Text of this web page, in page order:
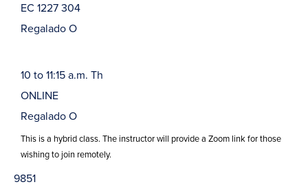
EC 1227 304
Regalado O
10 to 11:15 a.m. Th
ONLINE
Regalado O
This is a hybrid class. The instructor will provide a Zoom link for those
wishing to join remotely.
9851